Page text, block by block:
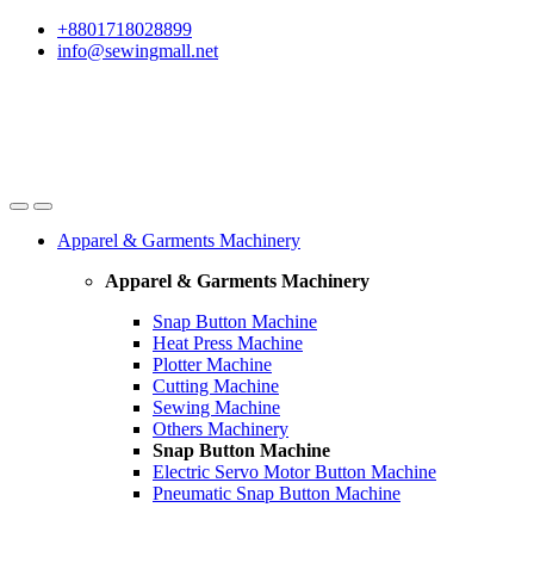
Skip
Skip
+8801718028899
info@sewingmall.net
Apparel & Garments Machinery
Apparel & Garments Machinery
Snap Button Machine
Heat Press Machine
Plotter Machine
Cutting Machine
Sewing Machine
Others Machinery
Snap Button Machine
Electric Servo Motor Button Machine
Pneumatic Snap Button Machine